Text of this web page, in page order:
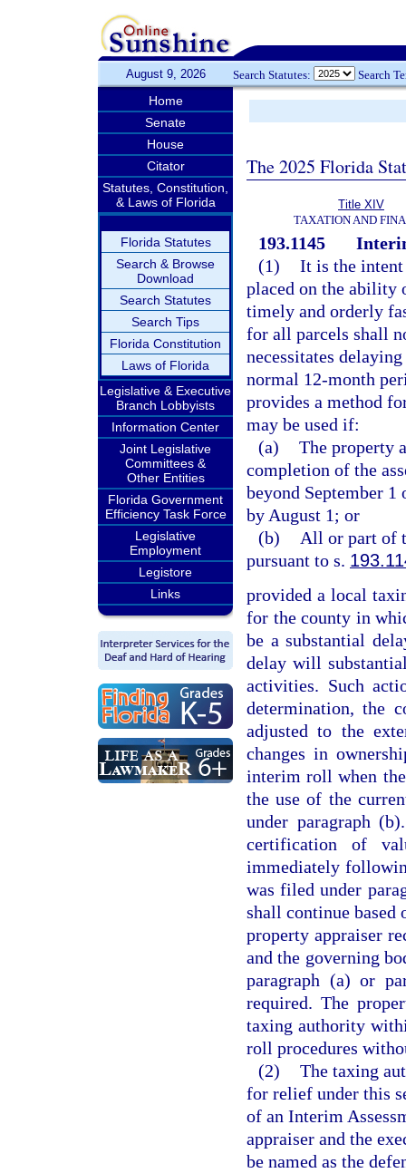
August 9, 2026 Search Statutes: Search
Home
Senate
House
Citator
Statutes, Constitution,
& Laws of Florida
Florida Statutes
Search & Browse
Download
Search Statutes
Search Tips
Florida Constitution
Laws of Florida
Legislative & Executive
Branch Lobbyists
Information Center
Joint Legislative
Committees &
Other Entities
Florida Government
Efficiency Task Force
Legislative
Employment
Legistore
Links
The 2025 Florida
Title XIV
TAXATION AND
193.1145
(1) It is the intent
placed on the ability
timely and orderly
for all parcels shall
necessitates
normal 12-month
provides a method
may be used if:
(a) The property
completion of the
beyond September
by August 1; or
(b)
All or part of
pursuant to s.
provided a local
for the county in
be a substantial
delay will
activities. Such
determination, the
adjusted to the
changes in
interim roll when
the use of the
under paragraph
certification of
immediately
was filed under
shall continue
property appraiser
and the governing
paragraph (a) or
required. The
taxing authority
roll procedures
(2) The taxing
for relief under this
of an Interim
appraiser and the
be named as the